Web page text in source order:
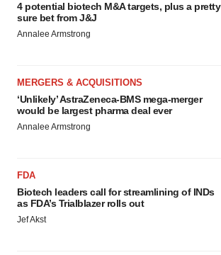
4 potential biotech M&A targets, plus a pretty
sure bet from J&J
Annalee Armstrong
MERGERS & ACQUISITIONS
‘Unlikely’ AstraZeneca-BMS mega-merger
would be largest pharma deal ever
Annalee Armstrong
FDA
Biotech leaders call for streamlining of INDs
as FDA’s Trialblazer rolls out
Jef Akst